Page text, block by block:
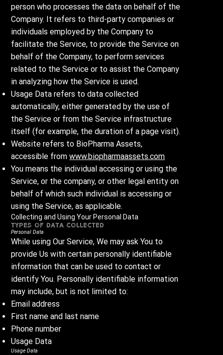
person who processes the data on behalf of the
Company. It refers to third-party companies or
individuals employed by the Company to
facilitate the Service, to provide the Service on
behalf of the Company, to perform services
related to the Service or to assist the Company
in analyzing how the Service is used.
Usage Data refers to data collected
automatically, either generated by the use of
the Service or from the Service infrastructure
itself (for example, the duration of a page visit).
Website refers to BioPharma Assets,
accessible fromwww.biopharmaassets.com
You means the individual accessing or using the
Service, or the company, or other legal entity on
behalf of which such individual is accessing or
using the Service, as applicable.
Collecting and Using Your Personal Data
Types of Data Collected
Personal Data
While using Our Service, We may ask You to
provide Us with certain personally identifiable
information that can be used to contact or
identify You. Personally identifiable information
may include, but is not limited to:
Email address
First name and last name
Phone number
Usage Data
Usage Data